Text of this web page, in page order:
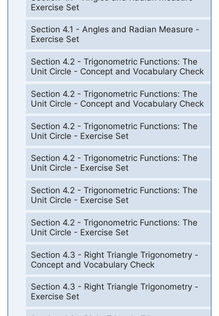
Exercise Set
Section 4.1 - Angles and Radian Measure -
Exercise Set
Section 4.2 - Trigonometric Functions: The
Unit Circle - Concept and Vocabulary Check
Section 4.2 - Trigonometric Functions: The
Unit Circle - Concept and Vocabulary Check
Section 4.2 - Trigonometric Functions: The
Unit Circle - Exercise Set
Section 4.2 - Trigonometric Functions: The
Unit Circle - Exercise Set
Section 4.2 - Trigonometric Functions: The
Unit Circle - Exercise Set
Section 4.2 - Trigonometric Functions: The
Unit Circle - Exercise Set
Section 4.3 - Right Triangle Trigonometry -
Concept and Vocabulary Check
Section 4.3 - Right Triangle Trigonometry -
Exercise Set